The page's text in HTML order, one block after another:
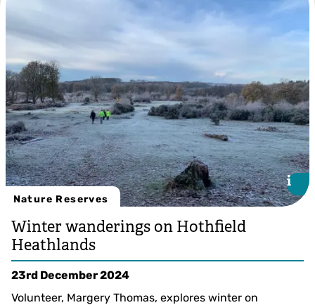
Nature Reserves
i
i
Winter wanderings on Hothfield
Heathlands
23rd December 2024
Volunteer, Margery Thomas, explores winter on